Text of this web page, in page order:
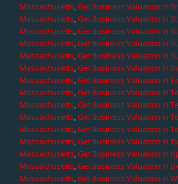
Massachusetts,Get Business Valuation in
Massachusetts,Get Business Valuation in
Massachusetts,Get Business Valuation in
Massachusetts,Get Business Valuation in
Massachusetts,Get Business Valuation in
Massachusetts,Get Business Valuation in
Massachusetts,Get Business Valuation in
Massachusetts,Get Business Valuation in
Massachusetts,Get Business Valuation in
Massachusetts,Get Business Valuation in
Massachusetts,Get Business Valuation in
Massachusetts,Get Business Valuation in
Massachusetts,Get Business Valuation in
Massachusetts,Get Business Valuation in
Massachusetts,Get Business Valuation in